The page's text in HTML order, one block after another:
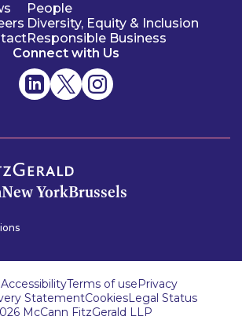
People
Diversity, Equity & Inclusion
Responsible Business
Connect with Us
New YorkBrussels
McCann FitzGerald LLP
AccessibilityTerms of usePrivacy
StatementCookiesLegal Status